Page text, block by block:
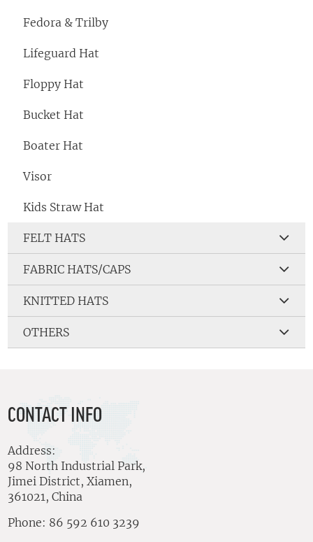
Fedora & Trilby
Lifeguard Hat
Floppy Hat
Bucket Hat
Boater Hat
Visor
Kids Straw Hat
FELT HATS
FABRIC HATS/CAPS
KNITTED HATS
OTHERS
CONTACT INFO
Address:
98 North Industrial Park,
Jimei District, Xiamen,
361021, China
Phone: 86 592 610 3239